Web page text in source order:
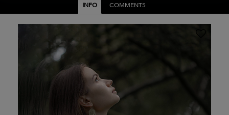
INFO COMMENTS